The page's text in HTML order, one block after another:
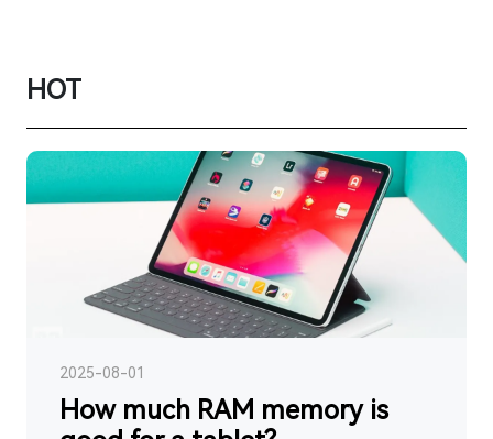
HOT
2025-08-01
How much RAM memory is